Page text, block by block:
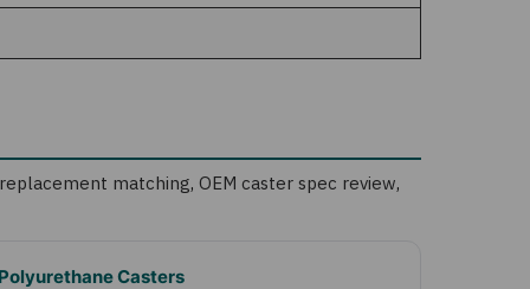
matching, OEM caster spec review,
Polyurethane Casters